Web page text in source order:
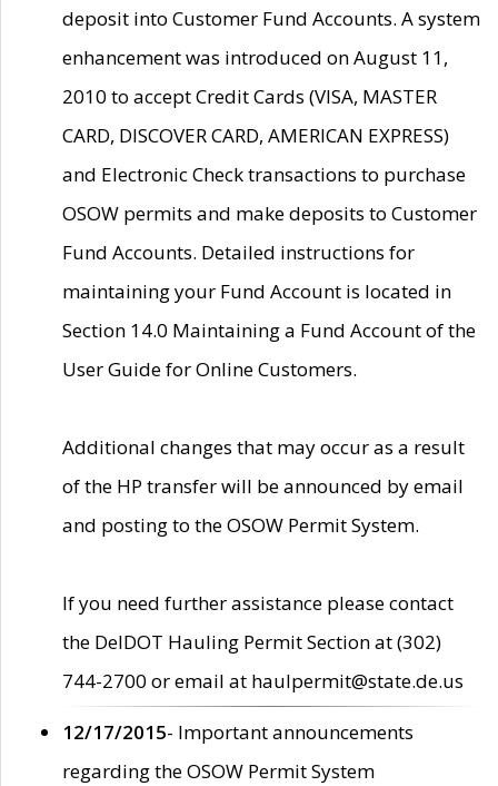
deposit into Customer Fund Accounts. A system
enhancement was introduced on August 11,
2010 to accept Credit Cards (VISA, MASTER
CARD, DISCOVER CARD, AMERICAN EXPRESS)
and Electronic Check transactions to purchase
OSOW permits and make deposits to Customer
Fund Accounts. Detailed instructions for
maintaining your Fund Account is located in
Section 14.0 Maintaining a Fund Account of the
User Guide for Online Customers.
Additional changes that may occur as a result
of the HP transfer will be announced by email
and posting to the OSOW Permit System.
If you need further assistance please contact
the DelDOT Hauling Permit Section at (302)
744-2700 or email at haulpermit@state.de.us
12/17/2015- Important announcements
regarding the OSOW Permit System